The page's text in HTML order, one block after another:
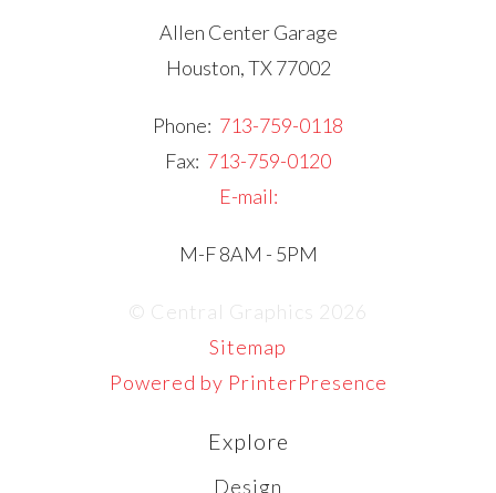
Allen Center Garage
Houston, TX 77002
Phone: 713-759-0118
Fax: 713-759-0120
E-mail:
M-F 8AM - 5PM
© Central Graphics 2026
Sitemap
Powered by PrinterPresence
Explore
Design